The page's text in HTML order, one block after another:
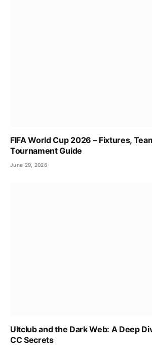
FIFA World Cup 2026 – Fixtures,
Tournament Guide
June 29, 2026
Ultclub and the Dark Web: A Deep
CC Secrets